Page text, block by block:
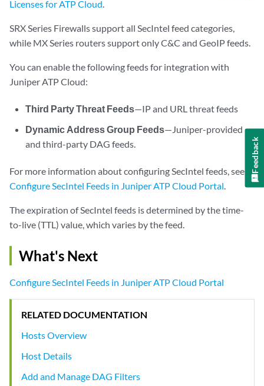
Licenses for ATP Cloud.
SRX Series Firewalls support all SecIntel feed categories,
while MX Series routers support only C&C and GeoIP feeds.
You can enable the following feeds for integration with
Juniper ATP Cloud:
Third Party Threat Feeds—IP and URL threat feeds
Dynamic Address Group Feeds—Juniper-provided
and third-party DAG feeds.
For more information about configuring SecIntel feeds, see
Configure SecIntel Feeds in Juniper ATP Cloud Portal.
The expiration of SecIntel feeds is determined by the time-
to-live (TTL) value, which varies by the feed.
What's Next
Configure SecIntel Feeds in Juniper ATP Cloud Portal
RELATED DOCUMENTATION
Hosts Overview
Host Details
Add and Manage DAG Filters
Feedback